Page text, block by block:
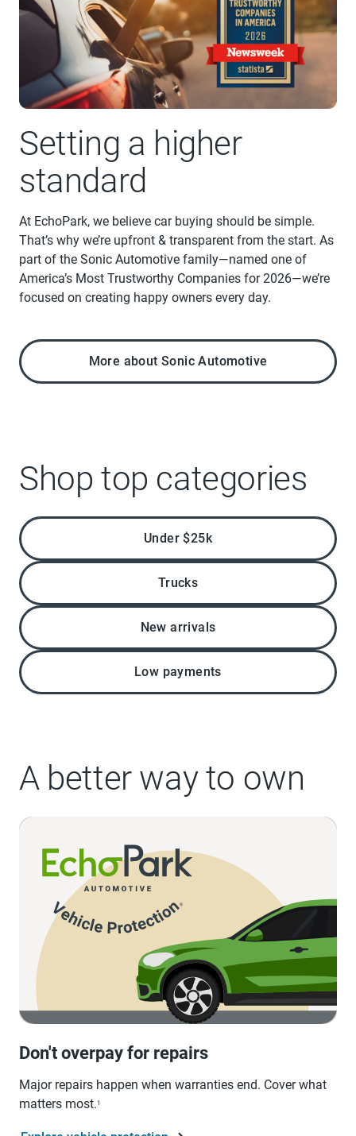
Setting a higher
standard
At EchoPark, we believe car buying should be simple.
That’s why we’re upfront & transparent from the start. As
part of the Sonic Automotive family—named one of
America’s Most Trustworthy Companies for 2026—we’re
focused on creating happy owners every day.
More about Sonic Automotive
Shop top categories
Under $25k
Trucks
New arrivals
Low payments
A better way to own
Don't overpay for repairs
Major repairs happen when warranties end. Cover what
matters most.1